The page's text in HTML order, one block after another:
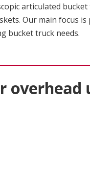
articulated
Our main focus
bucket truck needs.